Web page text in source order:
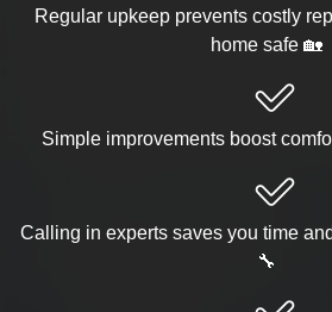
Regular upkeep prevents costly
home safe 🏡
Simple improvements boost
Calling in experts saves you time
🔧